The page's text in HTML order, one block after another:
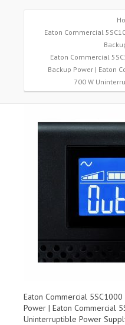
Eaton Commercial
Eaton Commercial
Backup Power | Eaton
700 W
Eaton Commercial
Power | Eaton Commercial
Uninterruptible Power